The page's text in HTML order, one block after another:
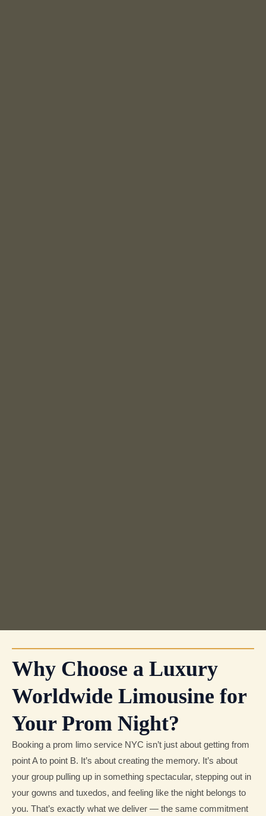
Why Choose a Luxury
Worldwide Limousine for
Your Prom Night?
Booking a prom limo service NYC isn’t just about getting from
point A to point B. It’s about creating the memory. It’s about
your group pulling up in something spectacular, stepping out in
your gowns and tuxedos, and feeling like the night belongs to
you. That’s exactly what we deliver — the same commitment